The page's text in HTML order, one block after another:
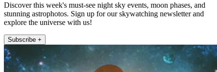
Discover this week's must-see night sky events, moon phases, and
stunning astrophotos. Sign up for our skywatching newsletter and
explore the universe with us!
Subscribe +